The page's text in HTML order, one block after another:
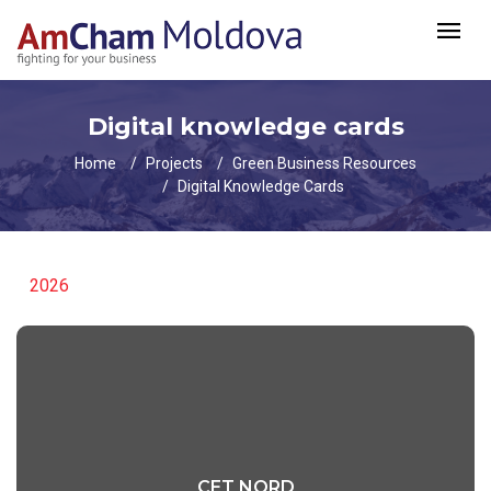
Digital knowledge cards
Home Projects
Green Business Resources
Digital Knowledge Cards
2026